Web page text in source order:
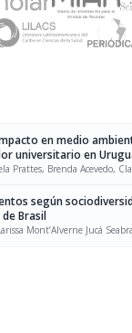
en medio
universitario en
Prattes, Brenda Acevedo,
según
Brasil
Mont’Alverne Jucá